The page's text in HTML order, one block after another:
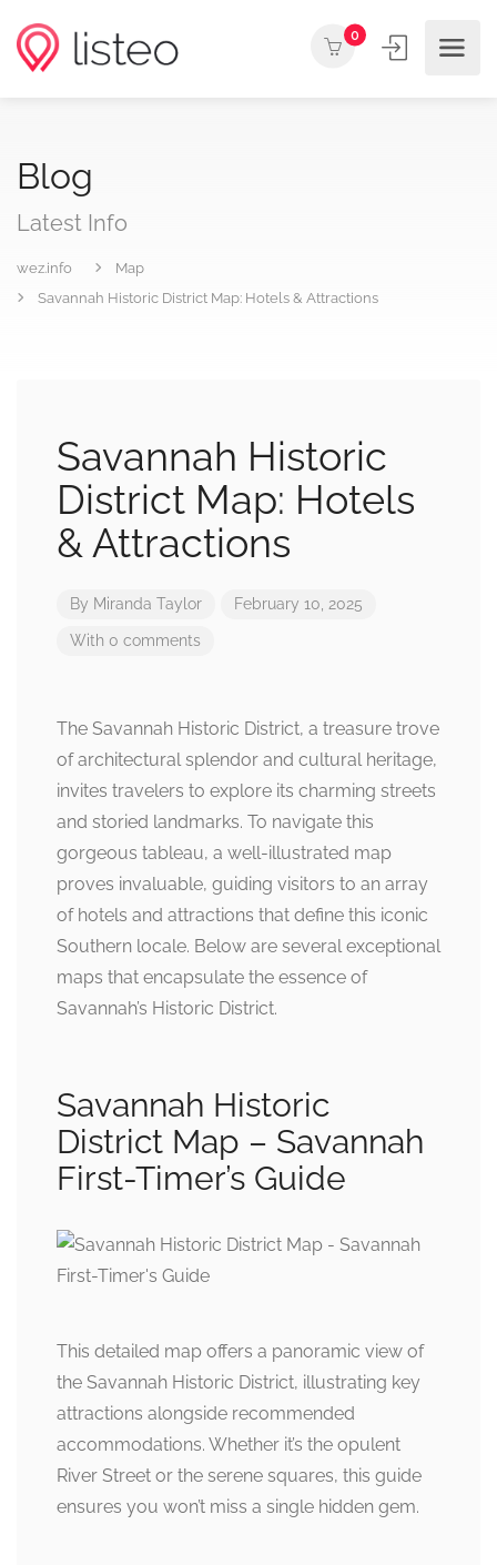
0
Blog
Latest Info
wez.info
Map
Savannah Historic District Map: Hotels & Attractions
Savannah Historic
District Map: Hotels
& Attractions
By Miranda Taylor February 10, 2025
With 0 comments
The Savannah Historic District, a treasure trove
of architectural splendor and cultural heritage,
invites travelers to explore its charming streets
and storied landmarks. To navigate this
gorgeous tableau, a well-illustrated map
proves invaluable, guiding visitors to an array
of hotels and attractions that define this iconic
Southern locale. Below are several exceptional
maps that encapsulate the essence of
Savannah’s Historic District.
Savannah Historic
District Map – Savannah
First-Timer’s Guide
This detailed map offers a panoramic view of
the Savannah Historic District, illustrating key
attractions alongside recommended
accommodations. Whether it’s the opulent
River Street or the serene squares, this guide
ensures you won’t miss a single hidden gem.